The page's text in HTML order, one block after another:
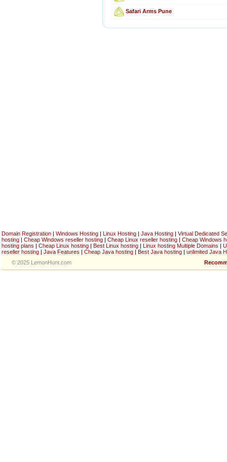
Safari Arms Pune
Domain Registration | Windows Hosting | Linux Hosting | Java Hosting | Virtual Dedicated
hosting | Cheap Windows reseller hosting | Cheap Linux reseller hosting | Cheap Windows
hosting plans | Cheap Linux hosting | Best Linux hosting | Linux hosting Multiple Domains |
reseller hosting | Java Features | Cheap Java hosting | Best Java hosting | unlimited Java
© 2025 LemonHunt.com